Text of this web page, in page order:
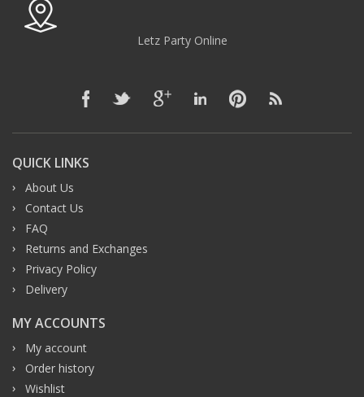
Letz Party Online
QUICK LINKS
About Us
Contact Us
FAQ
Returns and Exchanges
Privacy Policy
Delivery
MY ACCOUNTS
My account
Order history
Wishlist